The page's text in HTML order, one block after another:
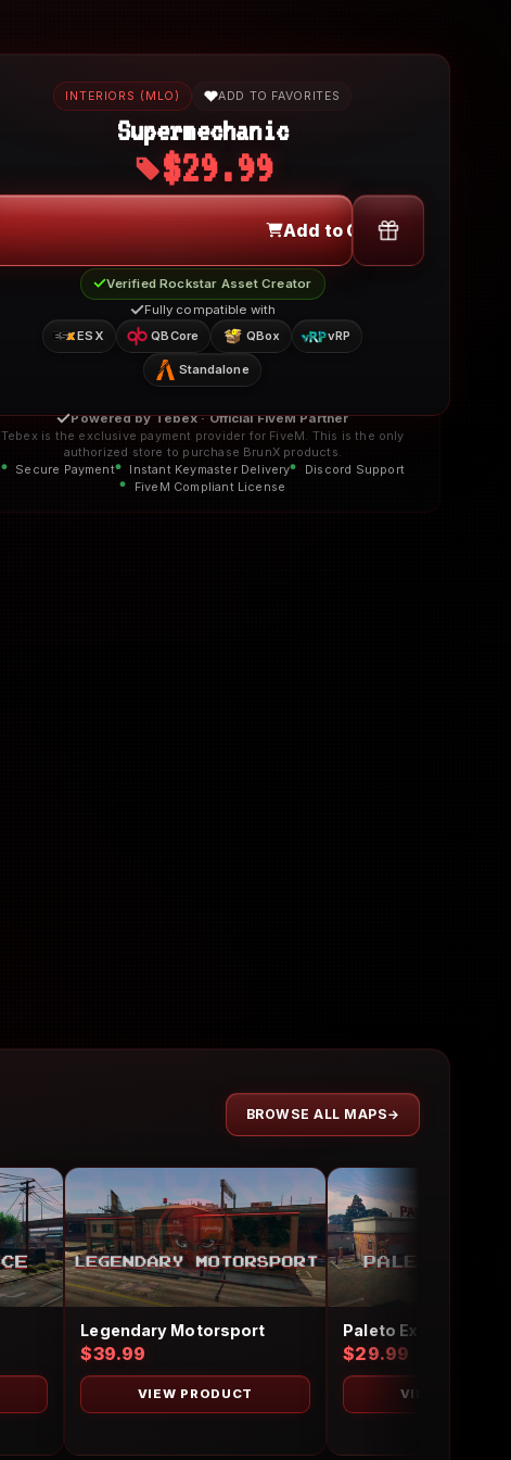
INTERIORS (MLO) ADD TO FAVORITES
Supermechanic
$29.99
Add to Cart
Verified Rockstar Asset Creator
Fully compatible with
ESX
QBCore QBox vRP
Standalone
Powered by Tebex · Official FiveM Partner
Tebex is the exclusive payment provider for FiveM. This is the only
authorized store to purchase BrunX products.
Secure Payment
Instant Keymaster Delivery
Discord Support
FiveM Compliant License
BROWSE ALL MAPS
Legendary Motorsport
$39.99
VIEW PRODUCT
Paleto Exotics
$29.99
VIEW